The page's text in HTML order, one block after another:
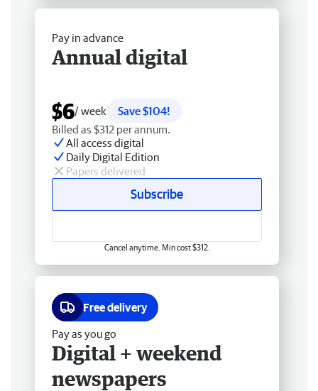
Pay in advance
Annual digital
$6/ week
Save $104!
Billed as $312 per annum.
All access digital
Daily Digital Edition
Papers delivered
Subscribe
Cancel anytime. Min cost $312.
Free delivery
Pay as you go
Digital + weekend
newspapers